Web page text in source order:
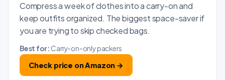
Compress a week of clothes into a carry-on and
keep outfits organized. The biggest space-saver if
you are trying to skip checked bags.
Best for: Carry-on-only packers
Check price on Amazon →